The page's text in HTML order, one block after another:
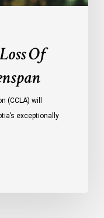
Of
(CCLA) will
exceptionally